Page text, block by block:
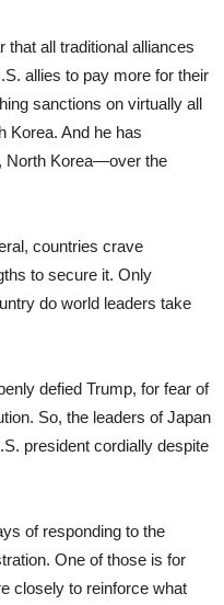
that all traditional alliances
allies to pay more for their
sanctions on virtually all
Korea. And he has
North Korea—over the
countries crave
to secure it. Only
do world leaders take
defied Trump, for fear of
So, the leaders of Japan
president cordially despite
of responding to the
One of those is for
closely to reinforce what